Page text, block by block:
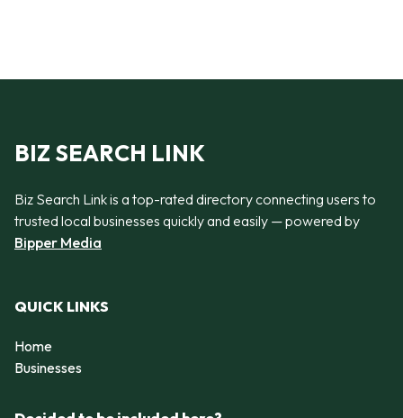
BIZ SEARCH LINK
Biz Search Link is a top-rated directory connecting users to
trusted local businesses quickly and easily — powered by
Bipper Media
QUICK LINKS
Home
Businesses